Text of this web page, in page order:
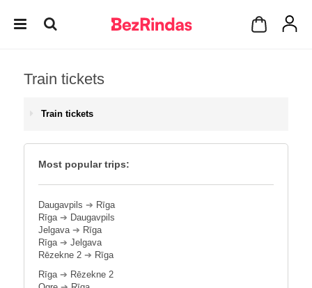
Train tickets
Train tickets
Most popular trips:
Daugavpils ➔ Rīga
Rīga➔ Daugavpils
Jelgava➔ Rīga
Rīga➔ Jelgava
Rēzekne 2 ➔ Rīga
Rīga➔ Rēzekne 2